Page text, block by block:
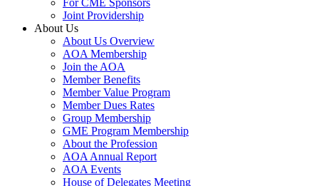
For CME Sponsors
Joint Providership
About Us
About Us Overview
AOA Membership
Join the AOA
Member Benefits
Member Value Program
Member Dues Rates
Group Membership
GME Program Membership
About the Profession
AOA Annual Report
AOA Events
House of Delegates Meeting